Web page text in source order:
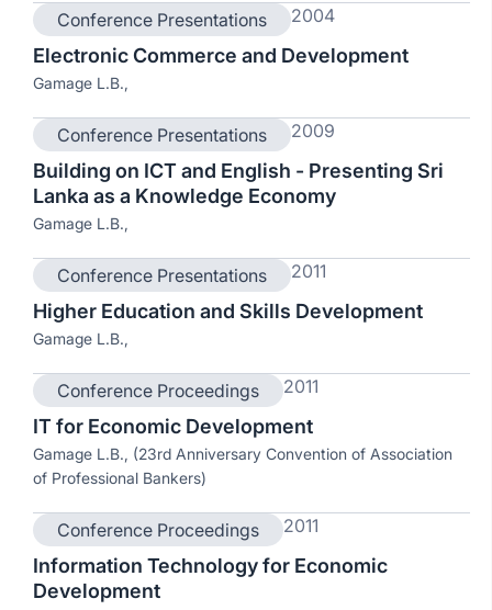
Conference Presentations 2004
Electronic Commerce and Development
Gamage L.B.,
Conference Presentations 2009
Building on ICT and English - Presenting Sri
Lanka as a Knowledge Economy
Gamage L.B.,
Conference Presentations 2011
Higher Education and Skills Development
Gamage L.B.,
Conference Proceedings 2011
IT for Economic Development
Gamage L.B., (23rd Anniversary Convention of Association
of Professional Bankers)
Conference Proceedings 2011
Information Technology for Economic
Development